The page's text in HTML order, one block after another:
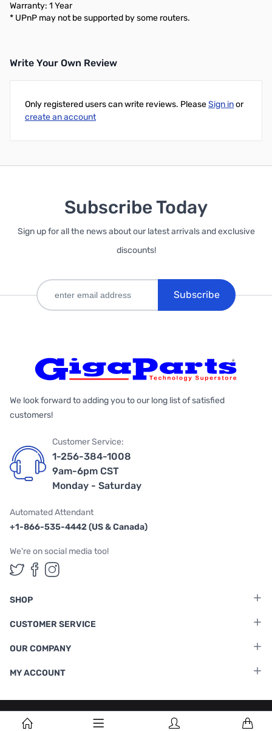
Warranty: 1 Year
* UPnP may not be supported by some routers.
Write Your Own Review
Only registered users can write reviews. PleaseSign inor
create an account
Subscribe Today
Sign up for all the news about our latest arrivals and exclusive
discounts!
Subscribe
We look forward to adding you to our long list of satisfied
customers!
Customer Service:
1-256-384-1008
9am-6pm CST
Monday - Saturday
Automated Attendant
+1-866-535-4442 (US & Canada)
We're on social media too!
Follow us on Twitter
Follow us on Facebook
Follow us on Instagram
SHOP
CUSTOMER SERVICE
OUR COMPANY
MY ACCOUNT
Terms & Conditions |Privacy Policy